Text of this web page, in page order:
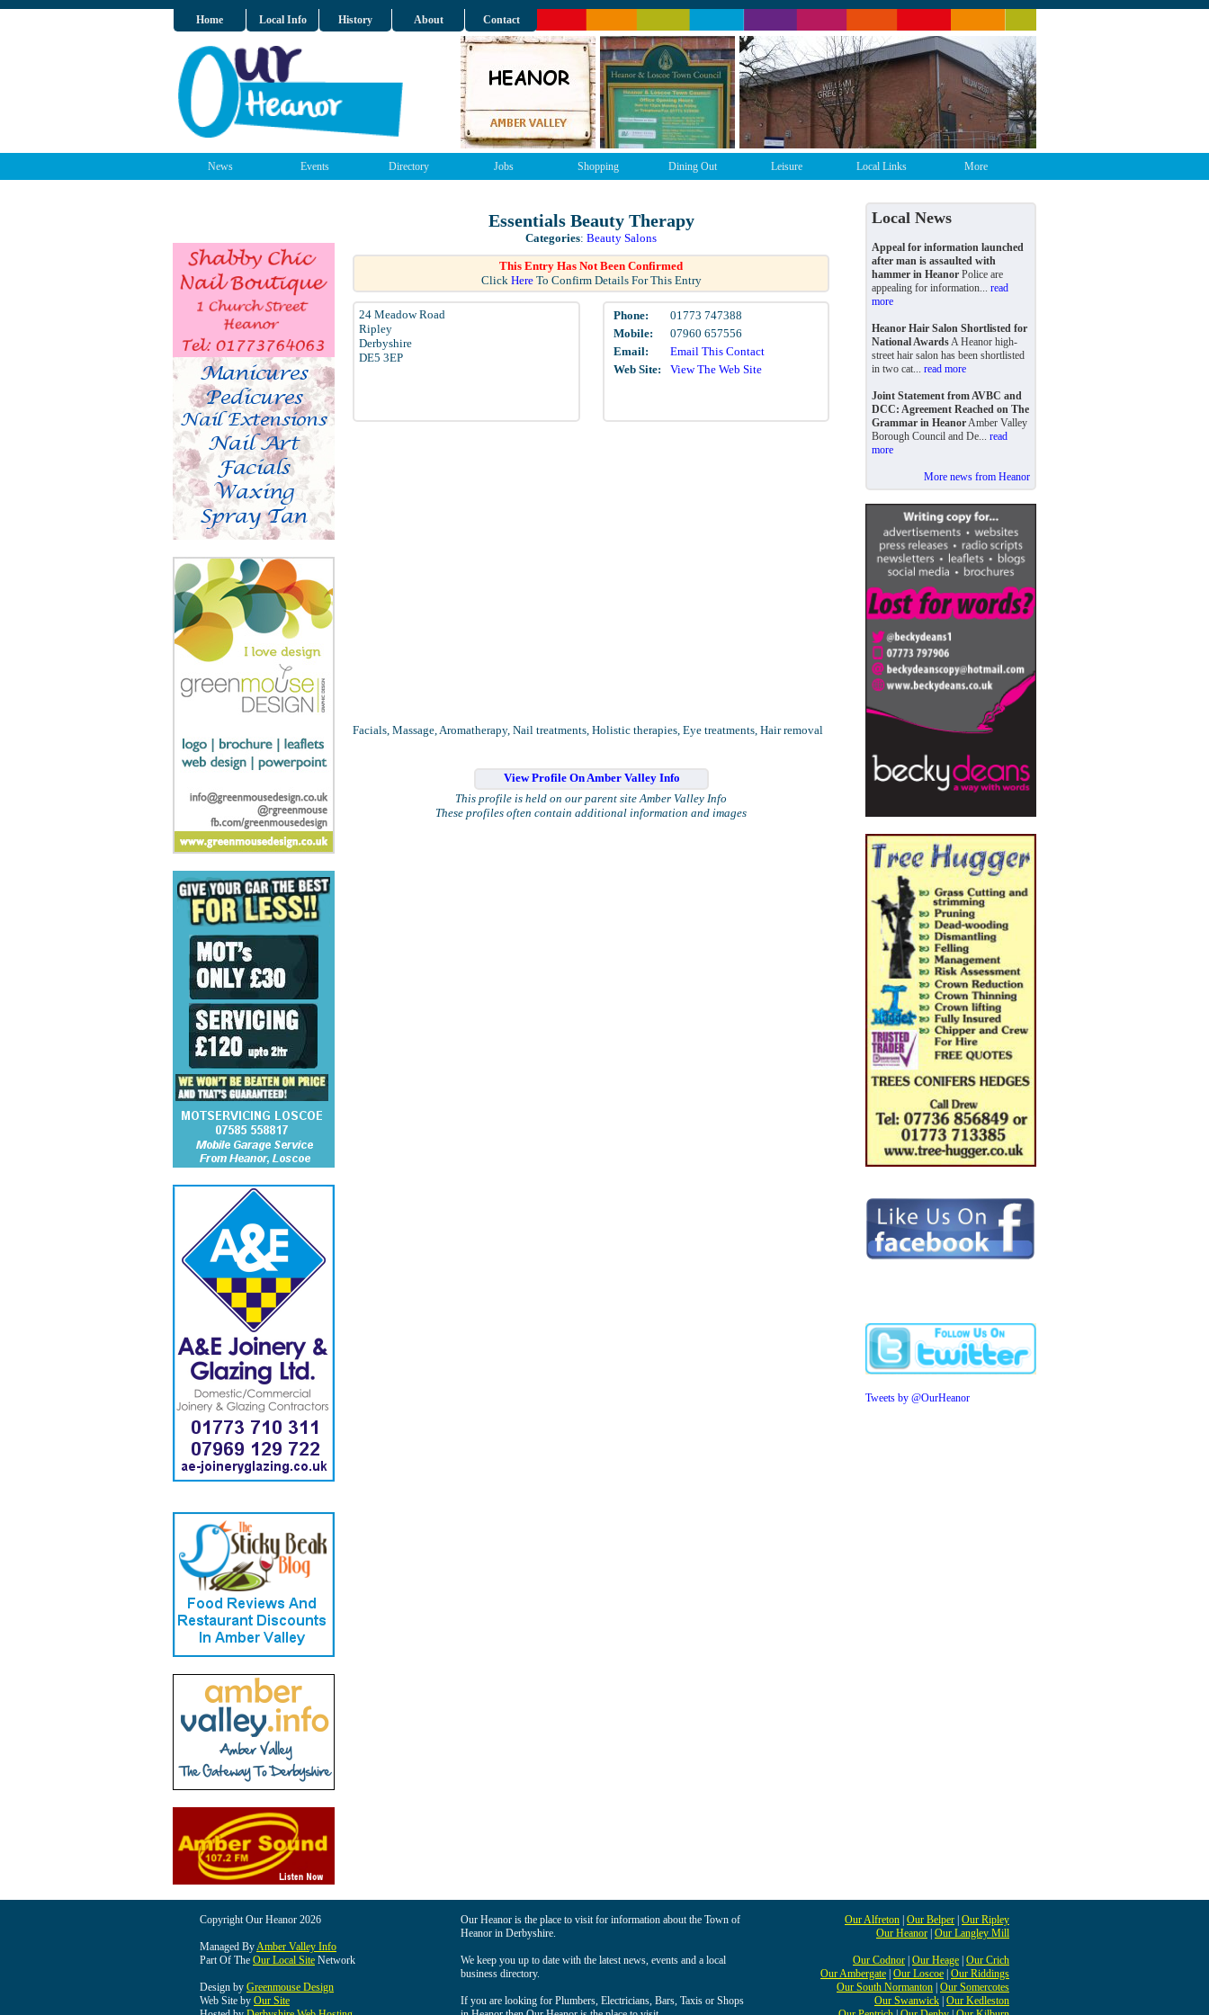
Home Local Info History About Contact
News Events Directory Jobs Shopping Dining Out Leisure Local Links More
Essentials Beauty Therapy
Categories: Beauty Salons
This Entry Has Not Been Confirmed
Click HereTo Confirm Details For This Entry
24 Meadow Road
Ripley
Derbyshire
DE5 3EP
Phone:
01773 747388
Mobile:
07960 657556
Email:
Email This Contact
Web Site:
View The Web Site
Facials, Massage, Aromatherapy, Nail treatments, Holistic therapies, Eye treatments, Hair removal
View Profile On Amber Valley Info
This profile is held on our parent site Amber Valley Info
These profiles often contain additional information and images
Local News
Appeal for information launched
after man is assaulted with
hammer in Heanor Police are
appealing for information... read
more
Heanor Hair Salon Shortlisted for
National AwardsA Heanor high-
street hair salon has been shortlisted
in two cat... read more
Joint Statement from AVBC and
DCC: Agreement Reached on The
Grammar in HeanorAmber Valley
Borough Council and De... read
more
More news from Heanor
Tweets by @OurHeanor
Copyright Our Heanor 2026
Managed ByAmber Valley Info
Part Of The Our Local Site Network
Design by Greenmouse Design
Web Site by Our Site
Our Heanor is the place to visit for information about the Town of
Heanor in Derbyshire.
We keep you up to date with the latest news, events and a local
business directory.
If you are looking for Plumbers, Electricians, Bars, Taxis or Shops
Our Alfreton Our Belper Our Ripley
Our Heanor Our Langley Mill
Our Codnor Our Heage Our Crich
Our Ambergate Our Loscoe Our Riddings
Our South Normanton Our Somercotes
Our Swanwick Our Kedleston